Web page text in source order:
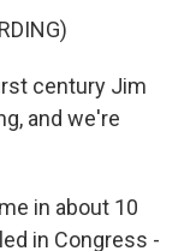
century Jim
and we're
in about 10
in Congress -